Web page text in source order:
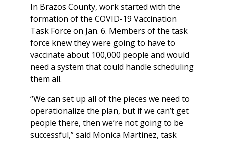
In Brazos County, work started with the
formation of the COVID-19 Vaccination
Task Force on Jan. 6. Members of the task
force knew they were going to have to
vaccinate about 100,000 people and would
need a system that could handle scheduling
them all.
“We can set up all of the pieces we need to
operationalize the plan, but if we can’t get
people there, then we’re not going to be
successful,” said Monica Martinez, task